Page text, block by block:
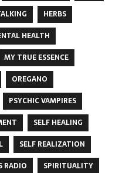
HERBS
HEALTH
MY TRUE ESSENCE
OREGANO
PSYCHIC VAMPIRES
SELF HEALING
SELF REALIZATION
RADIO
SPIRITUALITY